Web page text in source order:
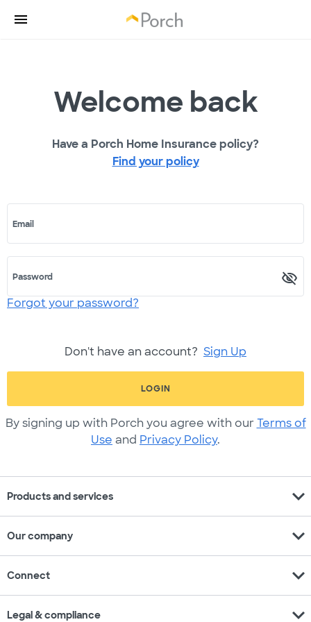
Welcome back
Have a Porch Home Insurance policy?
Find your policy
Email
Password
Forgot your password?
Don't have an account? Sign Up
LOGIN
By signing up with Porch you agree with our Terms of
Use and Privacy Policy.
Products and services expand_more
Our company expand_more
Connect expand_more
Legal & compliance expand_more